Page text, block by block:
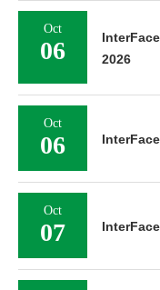
Oct
06
2026
Oct
06
Oct
07